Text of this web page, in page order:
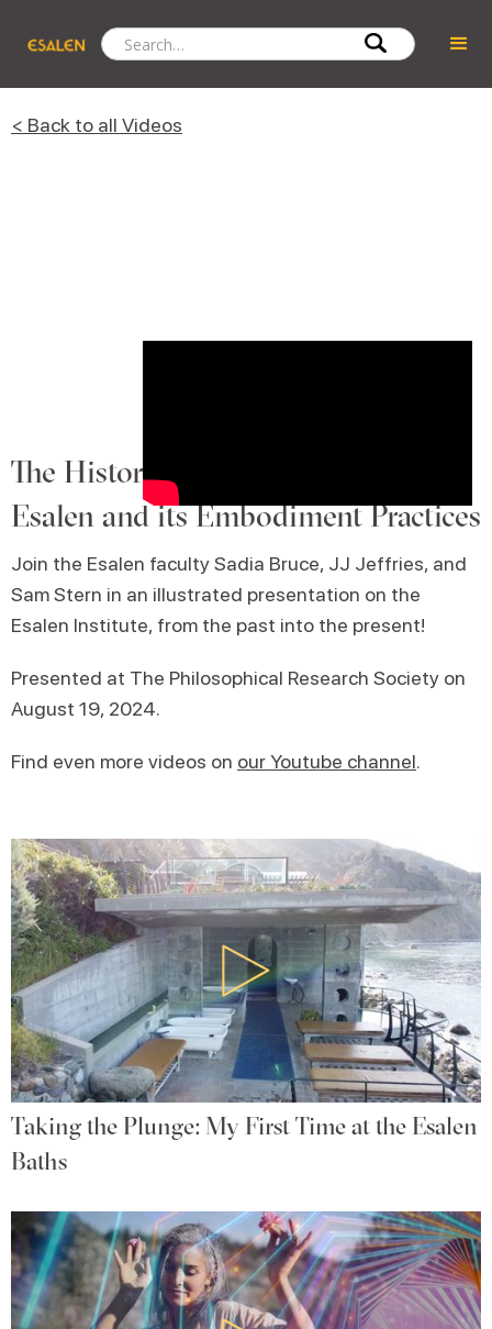
< Back to all Videos
The History Into the Present Day of
Esalen and its Embodiment Practices
Join the Esalen faculty Sadia Bruce, JJ Jeffries, and
Sam Stern in an illustrated presentation on the
Esalen Institute, from the past into the present!
Presented at The Philosophical Research Society on
August 19, 2024.
Find even more videos on our Youtube channel.
Taking the Plunge: My First Time at the Esalen
Baths